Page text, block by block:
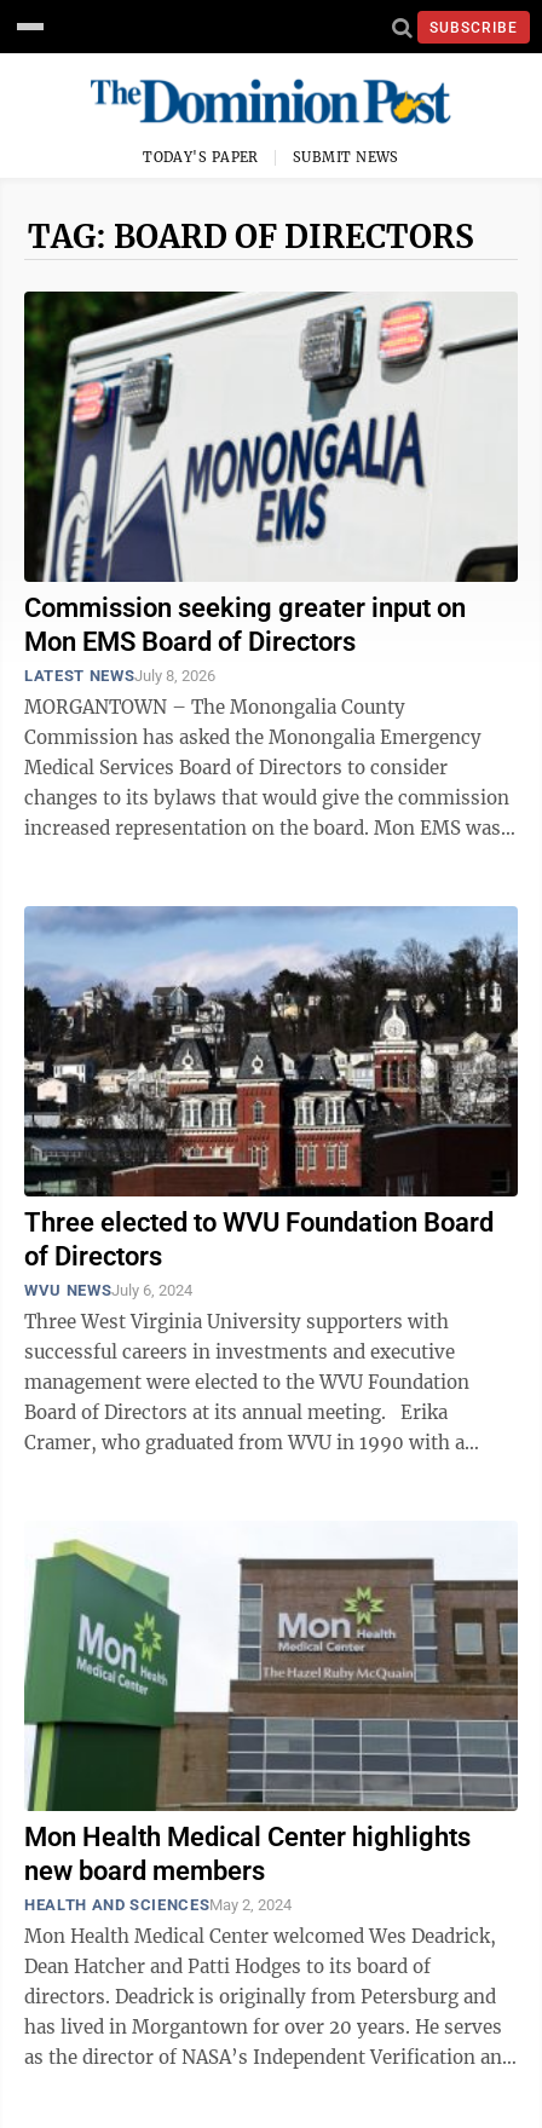
SUBSCRIBE
TODAY'S PAPER SUBMIT NEWS
TAG: BOARD OF DIRECTORS
Commission seeking greater input on
Mon EMS Board of Directors
LATEST NEWSJuly 8, 2026
MORGANTOWN – The Monongalia County
Commission has asked the Monongalia Emergency
Medical Services Board of Directors to consider
changes to its bylaws that would give the commission
increased representation on the board. Mon EMS was
Three elected to WVU Foundation Board
of Directors
WVU NEWSJuly 6, 2024
Three West Virginia University supporters with
successful careers in investments and executive
management were elected to the WVU Foundation
Board of Directors at its annual meeting. Erika
Cramer, who graduated from WVU in 1990 with a
Mon Health Medical Center highlights
new board members
HEALTH AND SCIENCESMay 2, 2024
Mon Health Medical Center welcomed Wes Deadrick,
Dean Hatcher and Patti Hodges to its board of
directors. Deadrick is originally from Petersburg and
has lived in Morgantown for over 20 years. He serves
as the director of NASA’s Independent Verification and